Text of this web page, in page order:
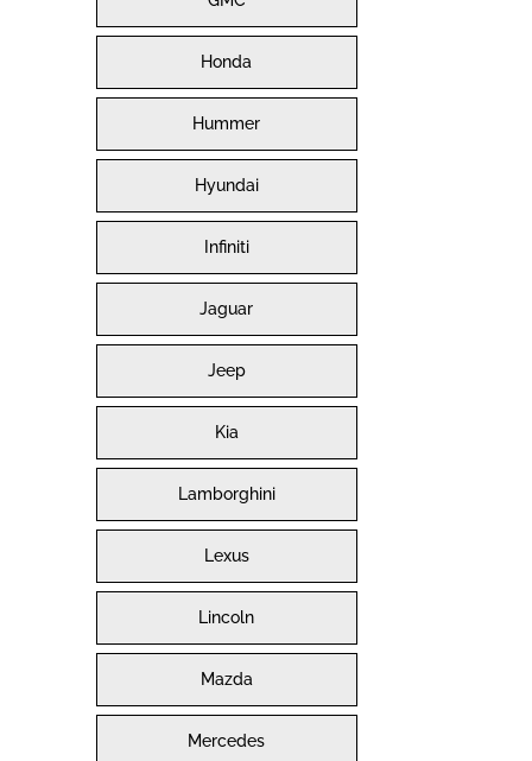
Honda
Hummer
Hyundai
Infiniti
Jaguar
Jeep
Kia
Lamborghini
Lexus
Lincoln
Mazda
Mercedes